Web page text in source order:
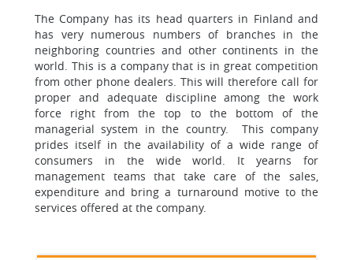
The Company has its head quarters in Finland and
has very numerous numbers of branches in the
neighboring countries and other continents in the
world. This is a company that is in great competition
from other phone dealers. This will therefore call for
proper and adequate discipline among the work
force right from the top to the bottom of the
managerial system in the country. This company
prides itself in the availability of a wide range of
consumers in the wide world. It yearns for
management teams that take care of the sales,
expenditure and bring a turnaround motive to the
services offered at the company.